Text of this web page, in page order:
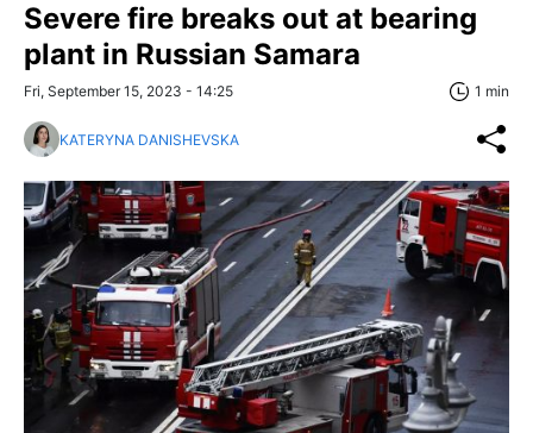
Severe fire breaks out at bearing
plant in Russian Samara
Fri, September 15, 2023 - 14:25 1 min
KATERYNA DANISHEVSKA